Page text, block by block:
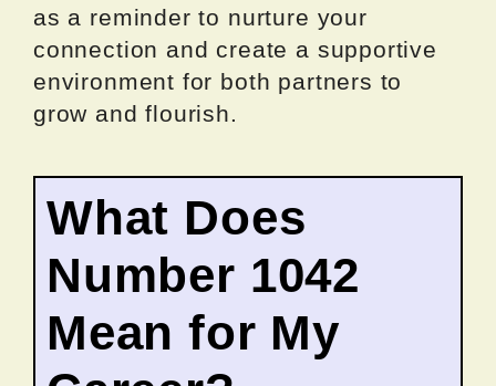
as a reminder to nurture your
connection and create a supportive
environment for both partners to
grow and flourish.
What Does
Number 1042
Mean for My